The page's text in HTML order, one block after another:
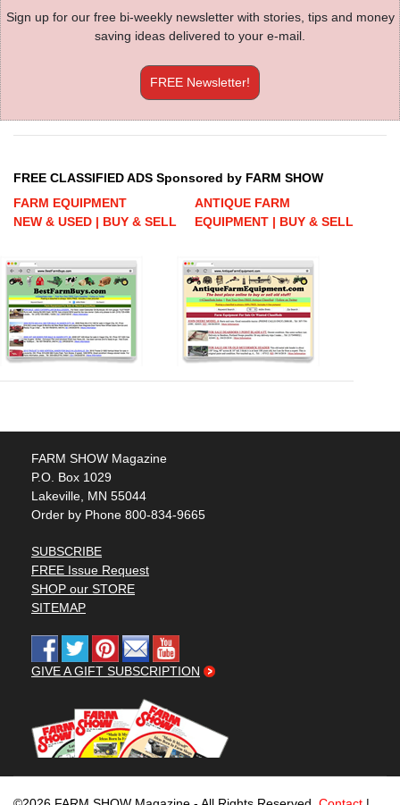
Sign up for our free bi-weekly newsletter with stories, tips and money
saving ideas delivered to your e-mail.
FREE Newsletter!
FREE CLASSIFIED ADS Sponsored by FARM SHOW
FARM EQUIPMENT
NEW & USED | BUY & SELL
ANTIQUE FARM
EQUIPMENT | BUY & SELL
FARM SHOW Magazine
P.O. Box 1029
Lakeville, MN 55044
Order by Phone 800-834-9665
SUBSCRIBE
FREE Issue Request
SHOP our STORE
SITEMAP
GIVE A GIFT SUBSCRIPTION